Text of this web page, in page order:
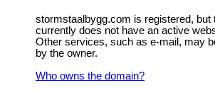
stormstaalbygg.com is registered, but
currently does not have an active
Other services, such as e-mail, may
by the owner.
Who owns the domain?